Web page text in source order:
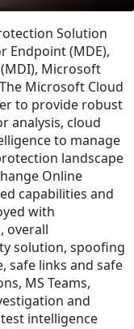
Solution
Endpoint (MDE),
Microsoft
Microsoft Cloud
to provide robust
analysis, cloud
to manage
landscape
Online
capabilities and
with
overall
solution, spoofing
safe links and safe
MS Teams,
and
intelligence